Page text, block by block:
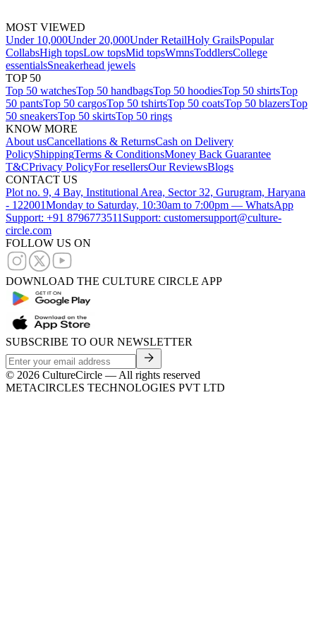
MOST VIEWED
Under 10,000Under 20,000Under RetailHoly GrailsPopular
CollabsHigh topsLow topsMid topsWmnsToddlersCollege
essentialsSneakerhead jewels
TOP 50
Top 50 watchesTop 50 handbagsTop 50 hoodiesTop 50 shirtsTop
50 pantsTop 50 cargosTop 50 tshirtsTop 50 coatsTop 50 blazersTop
50 sneakersTop 50 skirtsTop 50 rings
KNOW MORE
About usCancellations & ReturnsCash on Delivery
PolicyShippingTerms & ConditionsMoney Back Guarantee
T&CPrivacy PolicyFor resellersOur ReviewsBlogs
CONTACT US
Plot no. 9, 4 Bay, Institutional Area, Sector 32, Gurugram, Haryana
- 122001Monday to Saturday, 10:30am to 7:00pm — WhatsApp
Support: +91 8796773511 Support: customersupport@culture-
circle.com
FOLLOW US ON
DOWNLOAD THE CULTURE CIRCLE APP
SUBSCRIBE TO OUR NEWSLETTER
© 2026 CultureCircle — All rights reserved
METACIRCLES TECHNOLOGIES PVT LTD